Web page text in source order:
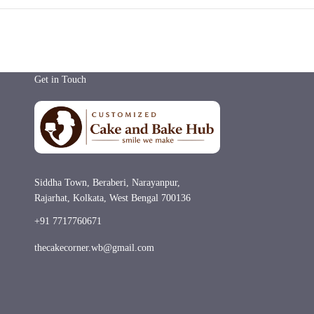
Get in Touch
Siddha Town, Beraberi, Narayanpur,
Rajarhat, Kolkata, West Bengal 700136
+91 7717760671
thecakecorner.wb@gmail.com